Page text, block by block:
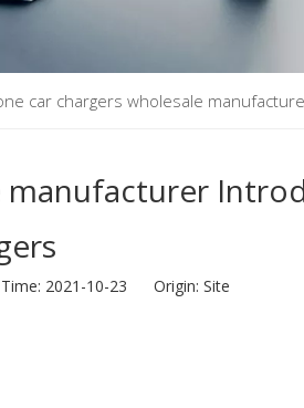
car chargers wholesale
2021-10-23 Origin: Site